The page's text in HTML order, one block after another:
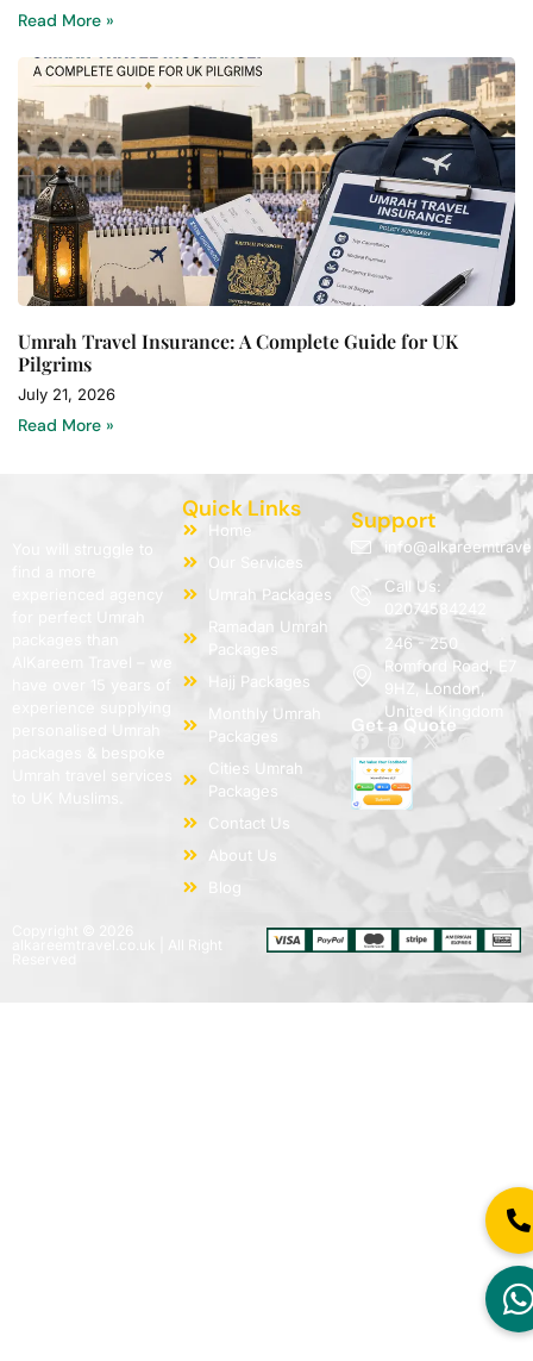
Read More »
Umrah Travel Insurance: A Complete Guide for UK
Pilgrims
July 21, 2026
Read More »
You will struggle to
Quick Links
Home
Our Services
Umrah Packages
Ramadan Umrah
Packages
Hajj Packages
Monthly Umrah
Packages
Cities Umrah
Packages
Contact Us
About Us
Blog
Support
Call Us:
02074584242
246 - 250
Romford Road, E7
9HZ, London,
United Kingdom
Get a Quote
alkareemtravel.co.uk | All Right